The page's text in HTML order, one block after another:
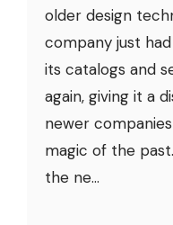
older design
company just
its catalogs and
again, giving it a
newer
magic of the
the ne...